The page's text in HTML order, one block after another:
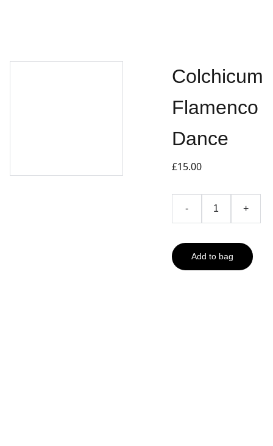
Colchicum
Flamenco
Dance
£15.00
- +
Add to bag